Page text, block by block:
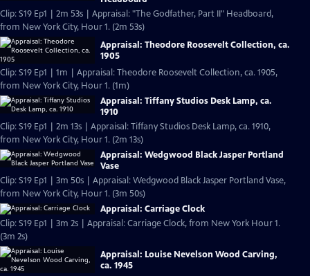
Clip: S19 Ep1 | 2m 53s | Appraisal: "The Godfather, Part II" Headboard,
from New York City, Hour 1. (2m 53s)
Appraisal: Theodore Roosevelt Collection, ca.
1905
Clip: S19 Ep1 | 1m | Appraisal: Theodore Roosevelt Collection, ca. 1905,
from New York City, Hour 1. (1m)
Appraisal: Tiffany Studios Desk Lamp, ca.
1910
Clip: S19 Ep1 | 2m 13s | Appraisal: Tiffany Studios Desk Lamp, ca. 1910,
from New York City, Hour 1. (2m 13s)
Appraisal: Wedgwood Black Jasper Portland
Vase
Clip: S19 Ep1 | 3m 50s | Appraisal: Wedgwood Black Jasper Portland Vase,
from New York City, Hour 1. (3m 50s)
Appraisal: Carriage Clock
Clip: S19 Ep1 | 3m 2s | Appraisal: Carriage Clock, from New York Hour 1.
(3m 2s)
Appraisal: Louise Nevelson Wood Carving,
ca. 1945